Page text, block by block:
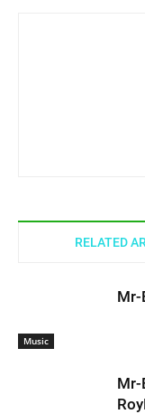
RELATED
Music
Mr-
Mr-